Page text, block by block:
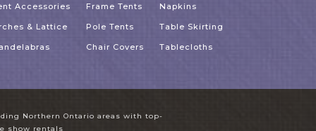
Accessories
& Lattice
Frame Tents
Pole Tents
Chair Covers
Napkins
Table Skirting
Tablecloths
Northern Ontario areas with top-
show rentals